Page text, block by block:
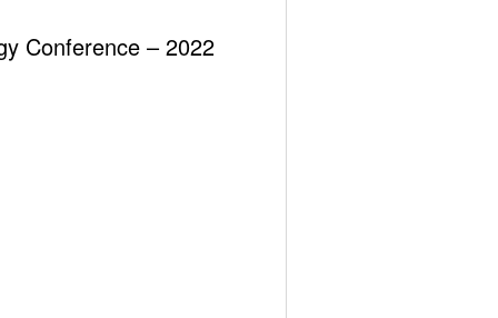
Conference – 2022
MİNİ, MİKRO MODÜLER NÜKLEER